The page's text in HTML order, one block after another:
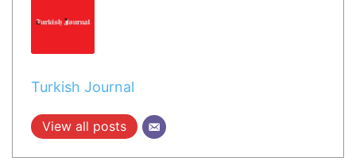
Turkish Journal
View all posts